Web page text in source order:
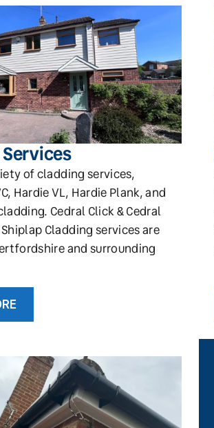
of cladding services,
Hardie VL, Hardie Plank, and
Cedral Click & Cedral
Shiplap Cladding services are
and surrounding